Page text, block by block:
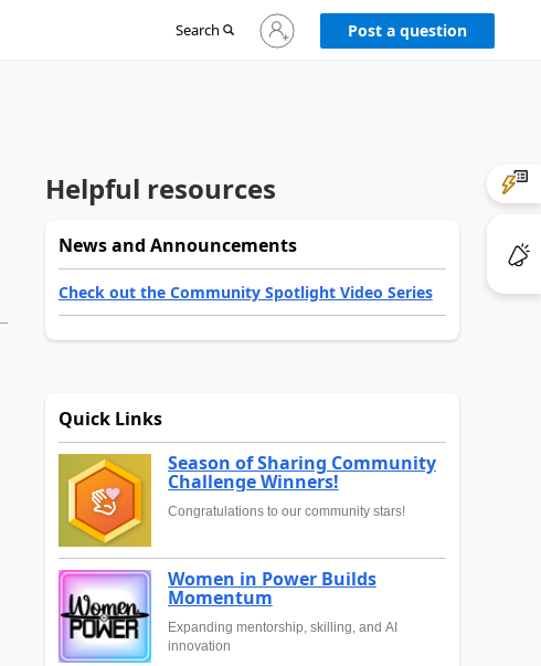
Search
Sign
in
Post a question
Helpful resources
News and Announcements
Check out the Community Spotlight Video Series
Quick Links
Season of Sharing Community
Challenge Winners!
Congratulations to our community stars!
Women in Power Builds
Momentum
Expanding mentorship, skilling, and AI
innovation